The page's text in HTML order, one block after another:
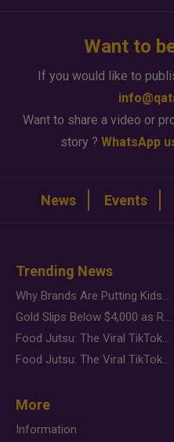
Want to
If you would like to
Want to share a video or
story ? WhatsApp
News Events
Trending News
Why Brands Are Putting Kids Behind the Camera in a New Instagram Trend
Gold Slips Below $4,000 as Rate Fears Trump Geopolitical Risk
Food Jutsu: The Viral TikTok Trend Taking Over Social Media
Food Jutsu: The Viral TikTok Trend Taking Over Social Media
More
Information